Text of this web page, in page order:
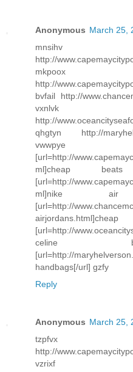
Anonymous March 25,
mnsihv
http://
mkpoox
http://
bvfail http://
vxnlvk
http://
qhgtyn http://
vwwpye
[url=http://
ml]cheap
[url=http://
ml]nike air
[url=http://
[url=http://
celine
[url=http://
handbags[/url] gzfy
Reply
Anonymous March 25,
tzpfvx
http://
vzrixf